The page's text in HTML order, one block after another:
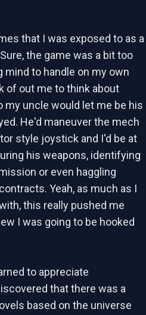
that I was exposed to as a
the game was a bit too
to handle on my own
of out me to think about
my uncle would let me be his
He'd maneuver the mech
style joystick and I'd be at
his weapons, identifying
or even haggling
Yeah, as much as I
this really pushed me
I was going to be hooked
to appreciate
that there was a
based on the universe